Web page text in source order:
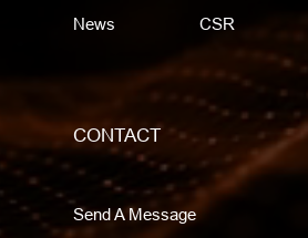
News CSR
CONTACT
Send A Message